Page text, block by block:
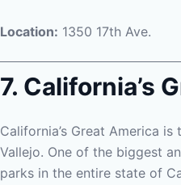
Location: 1350 17th Ave.
7. California’s
California’s Great America
Vallejo. One of the biggest
parks in the entire state of